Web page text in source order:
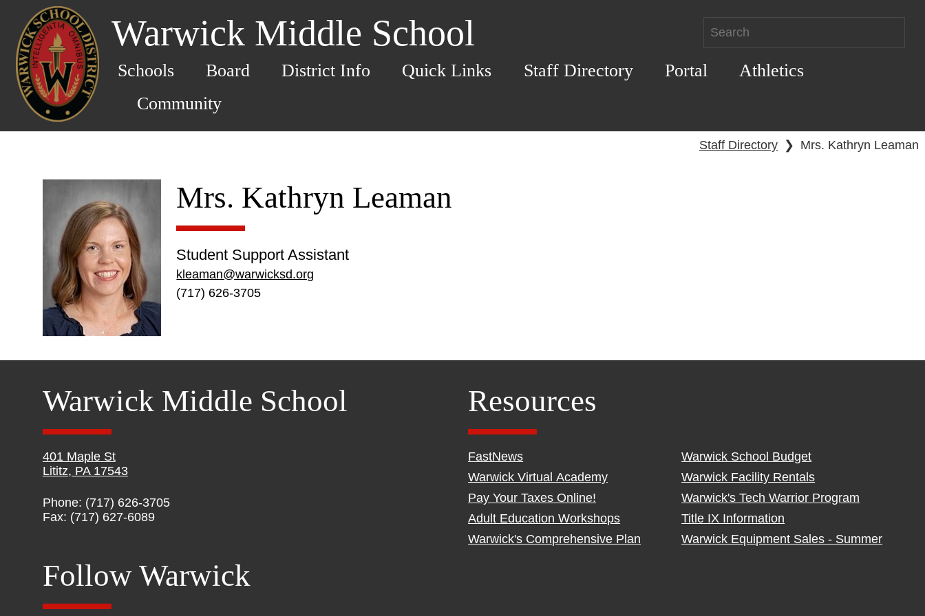
Warwick Middle School
Schools Board District Info Quick Links Staff Directory Portal
Athletics
Community
Staff Directory ❯ Mrs. Kathryn Leaman
Mrs. Kathryn Leaman
Student Support Assistant
kleaman@warwicksd.org
(717) 626-3705
Warwick Middle School
401 Maple St
Lititz, PA 17543
Phone: (717) 626-3705
Fax: (717) 627-6089
Resources
FastNews
Warwick Virtual Academy
Pay Your Taxes Online!
Adult Education Workshops
Warwick's Comprehensive Plan
Warwick School Budget
Warwick Facility Rentals
Warwick's Tech Warrior Program
Title IX Information
Warwick Equipment Sales - Summer
Follow Warwick